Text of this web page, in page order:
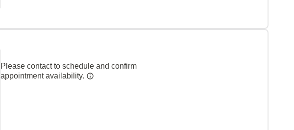
Please contact to schedule and confirm
appointment availability.